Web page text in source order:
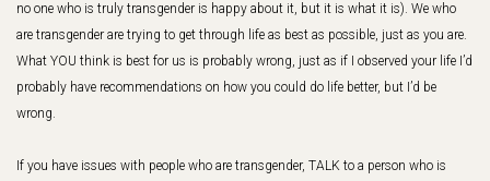
no one who is truly transgender is happy about it, but it is what it is). We who
are transgender are trying to get through life as best as possible, just as you are.
What YOU think is best for us is probably wrong, just as if I observed your life I’d
probably have recommendations on how you could do life better, but I’d be
wrong.
If you have issues with people who are transgender, TALK to a person who is